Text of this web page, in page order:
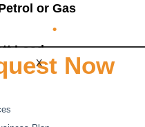
Now
X
or Gas
•
Load
•
socket or solar panels